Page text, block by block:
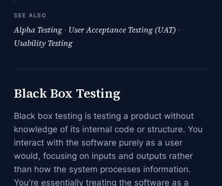
SEE ALSO
Alpha Testing · User Acceptance Testing (UAT) ·
Usability Testing
Black Box Testing
Black box testing is testing a product without
knowledge of its internal code or structure. You
interact with the software purely as a user
would, focusing on inputs and outputs rather
than how the system processes information.
You're essentially treating the software as a